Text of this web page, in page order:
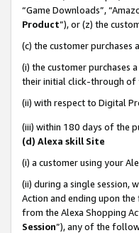
“Game Downloads”,
Product”), or (z) the
(c) the customer
(i) the customer purchases
their initial click-through of
(ii) with respect to Digital
(iii) within 180 days of the
(d) Alexa skill Site
(i) a customer using your
(ii) during a single session,
Action and ending upon
from the Alexa Shopping
Session”), any of the